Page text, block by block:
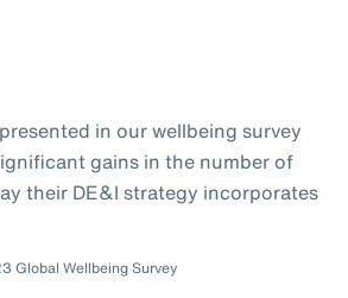
in our wellbeing survey
gains in the number of
their DE&I strategy incorporates
Global Wellbeing Survey